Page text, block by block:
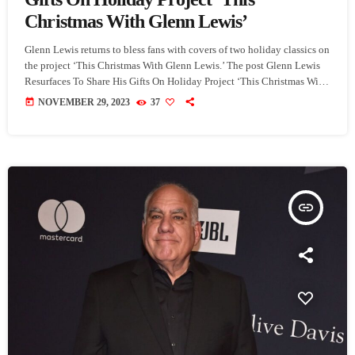
Christmas With Glenn Lewis’
Glenn Lewis returns to bless fans with covers of two holiday classics on
the project ‘This Christmas With Glenn Lewis.’ The post Glenn Lewis
Resurfaces To Share His Gifts On Holiday Project ‘This Christmas With
Glenn Lewis’ appeared first on SoulBounce.
today NOVEMBER 29, 2023 37
insert_link